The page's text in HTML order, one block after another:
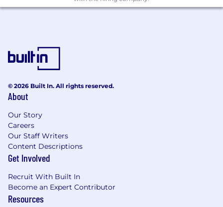
© 2026 Built In. All rights reserved.
About
Our Story
Careers
Our Staff Writers
Content Descriptions
Get Involved
Recruit With Built In
Become an Expert Contributor
Resources